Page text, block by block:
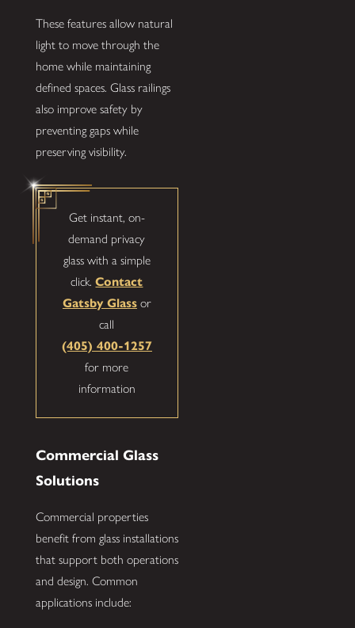
These features allow natural
light to move through the
home while maintaining
defined spaces. Glass railings
also improve safety by
preventing gaps while
preserving visibility.
Get instant, on-
demand privacy
glass with a simple
click.Contact
Gatsby Glassor
call
(405) 400-1257
for more
information
Commercial Glass
Solutions
Commercial properties
benefit from glass installations
that support both operations
and design. Common
applications include: